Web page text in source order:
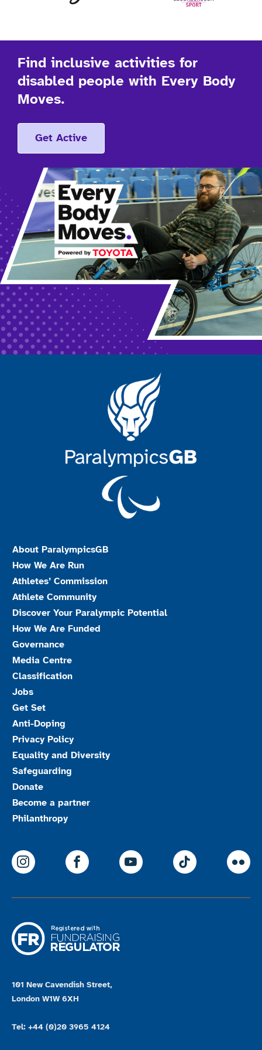
Find inclusive activities for
disabled people with Every Body
Moves.
Get Active
About ParalympicsGB
How We Are Run
Athletes’ Commission
Athlete Community
Discover Your Paralympic Potential
How We Are Funded
Governance
Media Centre
Classification
Jobs
Get Set
Anti-Doping
Privacy Policy
Equality and Diversity
Safeguarding
Donate
Become a partner
Philanthropy
ParalympicsGB Instagram
ParalympicsGB Facebook
ParalympicsGB
101 New Cavendish Street,
London W1W 6XH
Tel: +44 (0)20 3965 4124